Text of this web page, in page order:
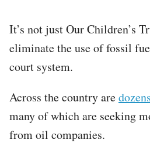
It’s not just Our Children’s
eliminate the use of fossil
court system.
Across the country are
many of which are seeking
from oil companies.